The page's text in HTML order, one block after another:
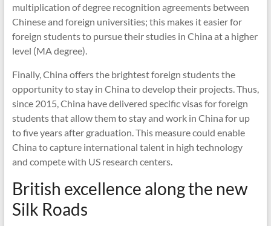
multiplication of degree recognition agreements between
Chinese and foreign universities; this makes it easier for
foreign students to pursue their studies in China at a higher
level (MA degree).
Finally, China offers the brightest foreign students the
opportunity to stay in China to develop their projects. Thus,
since 2015, China have delivered specific visas for foreign
students that allow them to stay and work in China for up
to five years after graduation. This measure could enable
China to capture international talent in high technology
and compete with US research centers.
British excellence along the new
Silk Roads